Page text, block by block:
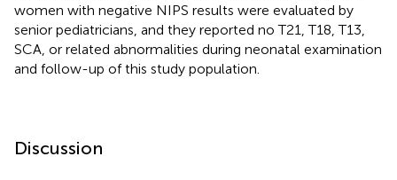
women with negative NIPS results were evaluated by
senior pediatricians, and they reported no T21, T18, T13,
SCA, or related abnormalities during neonatal examination
and follow-up of this study population.
Discussion